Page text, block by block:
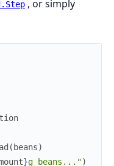
, or simply
( beans)
}g beans...")